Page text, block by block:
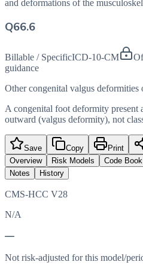
and deformations of the
Q66.6
Billable / SpecificICD-10-CM
guidance
Other congenital valgus deformities
A congenital foot deformity present
outward (valgus deformity), not
Save Copy Print
Overview
Risk Models Code Book
Notes
History
CMS-HCC V28
N/A
—
Not risk-adjusted for this model/